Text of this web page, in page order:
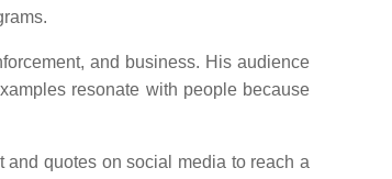
and business. His audience
resonate with people because
and quotes on social media to reach a